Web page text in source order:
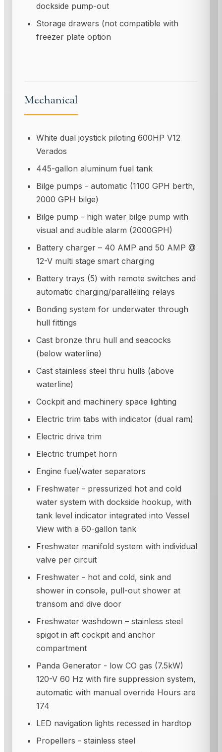
dockside pump-out
Storage drawers (not compatible with
freezer plate option
Mechanical
White dual joystick piloting 600HP V12
Verados
445-gallon aluminum fuel tank
Bilge pumps - automatic (1100 GPH berth,
2000 GPH bilge)
Bilge pump - high water bilge pump with
visual and audible alarm (2000GPH)
Battery charger – 40 AMP and 50 AMP @
12-V multi stage smart charging
Battery trays (5) with remote switches and
automatic charging/paralleling relays
Bonding system for underwater through
hull fittings
Cast bronze thru hull and seacocks
(below waterline)
Cast stainless steel thru hulls (above
waterline)
Cockpit and machinery space lighting
Electric trim tabs with indicator (dual ram)
Electric drive trim
Electric trumpet horn
Engine fuel/water separators
Freshwater - pressurized hot and cold
water system with dockside hookup, with
tank level indicator integrated into Vessel
View with a 60-gallon tank
Freshwater manifold system with individual
valve per circuit
Freshwater - hot and cold, sink and
shower in console, pull-out shower at
transom and dive door
Freshwater washdown – stainless steel
spigot in aft cockpit and anchor
compartment
Panda Generator - low CO gas (7.5kW)
120-V 60 Hz with fire suppression system,
automatic with manual override Hours are
174
LED navigation lights recessed in hardtop
Propellers - stainless steel